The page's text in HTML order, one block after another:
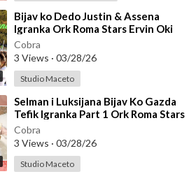
⁣Bijav ko Dedo Justin & Assena
Igranka Ork Roma Stars Ervin Oki
Berber☆STUDIO MACETO 4K☆
Cobra
3 Views · 03/28/26
Studio Maceto
⁣Selman i Luksijana Bijav Ko Gazda
Tefik Igranka Part 1 Ork Roma Stars
☆☆STUDIO MACETO 4K☆☆
Cobra
3 Views · 03/28/26
Studio Maceto